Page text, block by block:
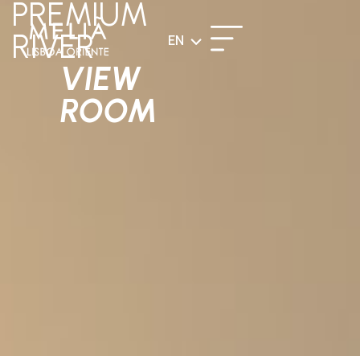
EN
PREMIUM
RIVER
VIEW
ROOM